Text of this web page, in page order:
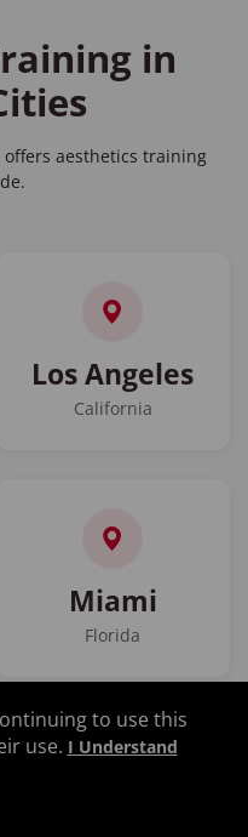
in
offers aesthetics training
Los Angeles
California
Miami
Florida
to use this
use. I Understand